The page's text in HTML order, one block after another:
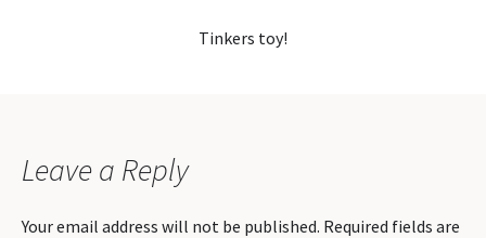
Tinkers toy!
Leave a Reply
Your email address will not be published. Required fields are